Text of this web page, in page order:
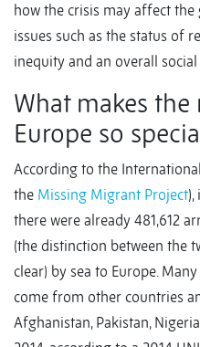
how the crisis may affect the
issues such as the status of
inequity and an overall social
What makes
Europe so
According to the
the Missing Migrant Project
there were already 481,612
(the distinction between the
clear) by sea to Europe.
come from other countries
Afghanistan, Pakistan,